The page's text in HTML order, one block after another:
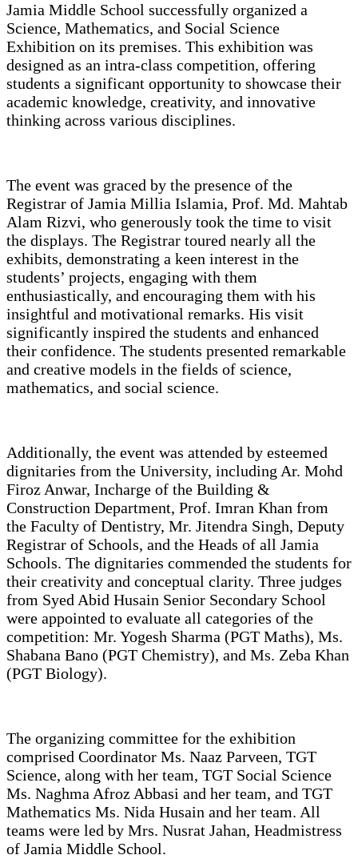
Jamia Middle School successfully organized a
Science, Mathematics, and Social Science
Exhibition on its premises. This exhibition was
designed as an intra-class competition, offering
students a significant opportunity to showcase their
academic knowledge, creativity, and innovative
thinking across various disciplines.
The event was graced by the presence of the
Registrar of Jamia Millia Islamia, Prof. Md. Mahtab
Alam Rizvi, who generously took the time to visit
the displays. The Registrar toured nearly all the
exhibits, demonstrating a keen interest in the
students’ projects, engaging with them
enthusiastically, and encouraging them with his
insightful and motivational remarks. His visit
significantly inspired the students and enhanced
their confidence. The students presented remarkable
and creative models in the fields of science,
mathematics, and social science.
Additionally, the event was attended by esteemed
dignitaries from the University, including Ar. Mohd
Firoz Anwar, Incharge of the Building &
Construction Department, Prof. Imran Khan from
the Faculty of Dentistry, Mr. Jitendra Singh, Deputy
Registrar of Schools, and the Heads of all Jamia
Schools. The dignitaries commended the students for
their creativity and conceptual clarity. Three judges
from Syed Abid Husain Senior Secondary School
were appointed to evaluate all categories of the
competition: Mr. Yogesh Sharma (PGT Maths), Ms.
Shabana Bano (PGT Chemistry), and Ms. Zeba Khan
(PGT Biology).
The organizing committee for the exhibition
comprised Coordinator Ms. Naaz Parveen, TGT
Science, along with her team, TGT Social Science
Ms. Naghma Afroz Abbasi and her team, and TGT
Mathematics Ms. Nida Husain and her team. All
teams were led by Mrs. Nusrat Jahan, Headmistress
of Jamia Middle School.